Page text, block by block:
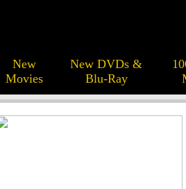
New
Movies
New DVDs &
Blu-Ray